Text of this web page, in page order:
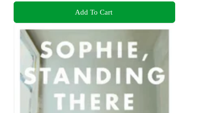
Add To Cart